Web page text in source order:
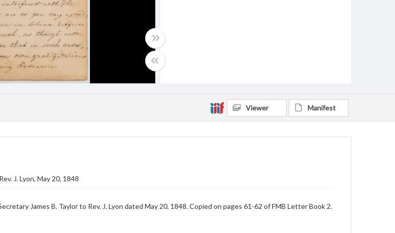
Viewer Manifest
J. Lyon, May 20, 1848
James B. Taylor to Rev. J. Lyon dated May 20, 1848. Copied on pages 61-62 of FMB Letter Book 2.